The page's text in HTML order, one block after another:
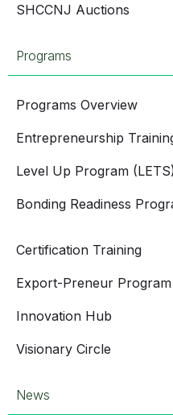
SHCCNJ Auctions
Programs
Programs Overview
Entrepreneurship
Level Up Program
Bonding Readiness
Certification Training
Export-Preneur Program
Innovation Hub
Visionary Circle
News